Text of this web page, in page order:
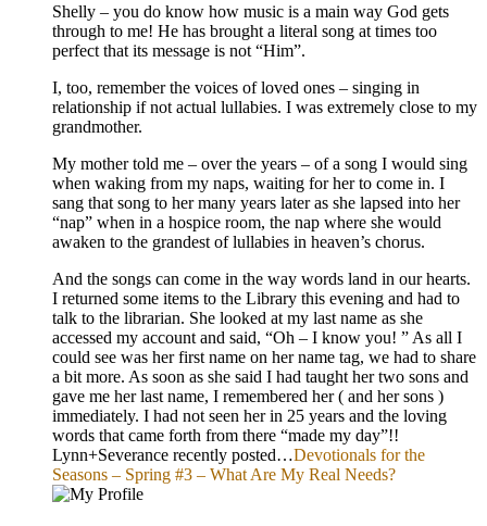
Shelly – you do know how music is a main way God gets
through to me! He has brought a literal song at times too
perfect that its message is not “Him”.
I, too, remember the voices of loved ones – singing in
relationship if not actual lullabies. I was extremely close to my
grandmother.
My mother told me – over the years – of a song I would sing
when waking from my naps, waiting for her to come in. I
sang that song to her many years later as she lapsed into her
“nap” when in a hospice room, the nap where she would
awaken to the grandest of lullabies in heaven’s chorus.
And the songs can come in the way words land in our hearts.
I returned some items to the Library this evening and had to
talk to the librarian. She looked at my last name as she
accessed my account and said, “Oh – I know you! ” As all I
could see was her first name on her name tag, we had to share
a bit more. As soon as she said I had taught her two sons and
gave me her last name, I remembered her ( and her sons )
immediately. I had not seen her in 25 years and the loving
words that came forth from there “made my day”!!
Lynn+Severance recently posted…Devotionals for the
Seasons – Spring #3 – What Are My Real Needs?